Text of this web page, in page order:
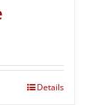
Details